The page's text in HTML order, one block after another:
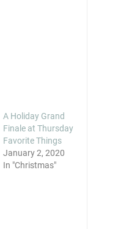
A Holiday Grand
Finale at Thursday
Favorite Things
January 2, 2020
In "Christmas"